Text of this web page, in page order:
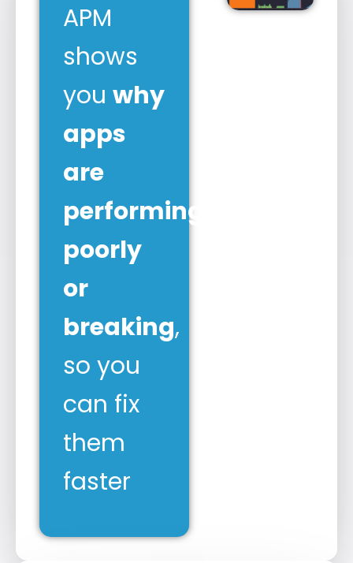
APM
shows
you why
apps
are
performing
poorly
or
breaking,
so you
can fix
them
faster